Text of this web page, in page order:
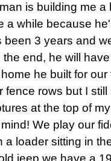
is building me
a while because
been 3 years and
the end, he will
he built for
fence rows but I
at the top of
We play our
a loader sitting in
jeep we have a